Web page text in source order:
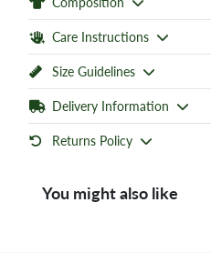
Care Instructions
Size Guidelines
Delivery Information
Returns Policy
You might also like